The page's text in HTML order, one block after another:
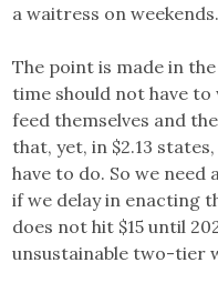
a waitress on weekends.
The point is made in
time should not have
feed themselves and
that, yet, in $2.13
have to do. So we need
if we delay in enacting
does not hit $15 until
unsustainable two-tier